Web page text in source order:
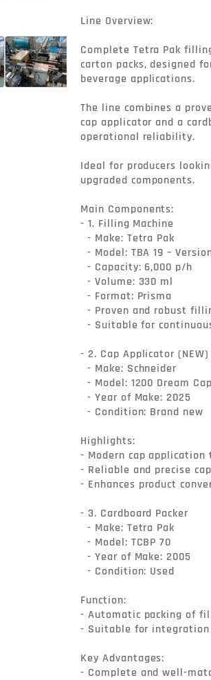
Line Overview:
Complete Tetra Pak
carton packs, designed
beverage applications.
The line combines a
cap applicator and a
operational reliability.
Ideal for producers
upgraded components.
Main Components:
- 1. Filling Machine
- 2. Cap Applicator (NEW)
Highlights:
- Modern cap application
- Reliable and precise
- Enhances product
- 3. Cardboard Packer
Function:
- Automatic packing of
- Suitable for
Key Advantages:
- Complete and well-